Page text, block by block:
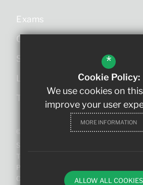
Exams
Ofsted Report
School Day
Letters Home
Term Dates
©2023 The King Edmund School
Sitemap
Terms of Use
Privacy Policy
Cookie Usage
*
Cookie Policy:
We use cookies on
improve your user
MORE INFORMATION
ALLOW ALL COOKIES